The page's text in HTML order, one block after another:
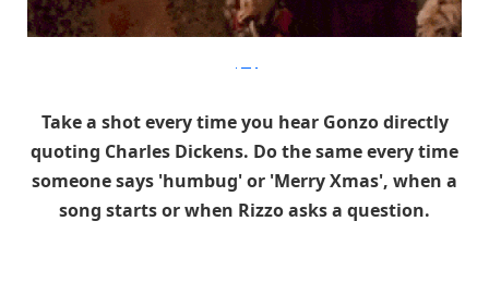
Take a shot every time you hear Gonzo directly
quoting Charles Dickens. Do the same every time
someone says 'humbug' or 'Merry Xmas', when a
song starts or when Rizzo asks a question.